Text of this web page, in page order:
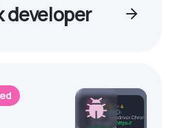
developer